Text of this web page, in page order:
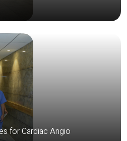
for Cardiac Angio